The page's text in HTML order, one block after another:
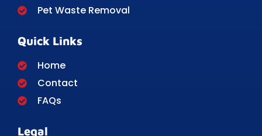
Pet Waste Removal
Quick Links
Home
Contact
FAQs
Legal